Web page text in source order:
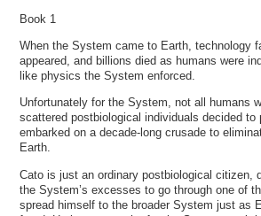
Book 1
When the System came to Earth, technology
appeared, and billions died as humans were
like physics the System enforced.
Unfortunately for the System, not all humans
scattered postbiological individuals decided to
embarked on a decade-long crusade to
Earth.
Cato is just an ordinary postbiological citizen,
the System’s excesses to go through one of
spread himself to the broader System just as